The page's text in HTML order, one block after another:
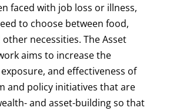
faced with job loss or illness,
to choose between food,
necessities. The Asset
aims to increase the
and effectiveness of
and policy initiatives that are
and asset-building so that